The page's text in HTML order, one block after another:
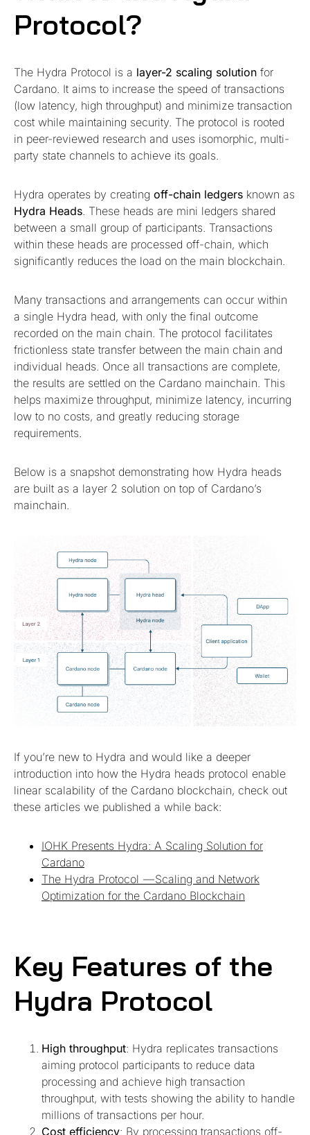
Protocol?
The Hydra Protocol is a layer-2 scaling solution for
Cardano. It aims to increase the speed of transactions
(low latency, high throughput) and minimize transaction
cost while maintaining security. The protocol is rooted
in peer-reviewed research and uses isomorphic, multi-
party state channels to achieve its goals.
Hydra operates by creating off-chain ledgers known as
Hydra Heads. These heads are mini ledgers shared
between a small group of participants. Transactions
within these heads are processed off-chain, which
significantly reduces the load on the main blockchain.
Many transactions and arrangements can occur within
a single Hydra head, with only the final outcome
recorded on the main chain. The protocol facilitates
frictionless state transfer between the main chain and
individual heads. Once all transactions are complete,
the results are settled on the Cardano mainchain. This
helps maximize throughput, minimize latency, incurring
low to no costs, and greatly reducing storage
requirements.
Below is a snapshot demonstrating how Hydra heads
are built as a layer 2 solution on top of Cardano’s
mainchain.
If you’re new to Hydra and would like a deeper
introduction into how the Hydra heads protocol enable
linear scalability of the Cardano blockchain, check out
these articles we published a while back:
IOHK Presents Hydra: A Scaling Solution for
Cardano
The Hydra Protocol — Scaling and Network
Optimization for the Cardano Blockchain
Key Features of the
Hydra Protocol
High throughput: Hydra replicates transactions
aiming protocol participants to reduce data
processing and achieve high transaction
throughput, with tests showing the ability to handle
millions of transactions per hour.
Cost efficiency: By processing transactions off-